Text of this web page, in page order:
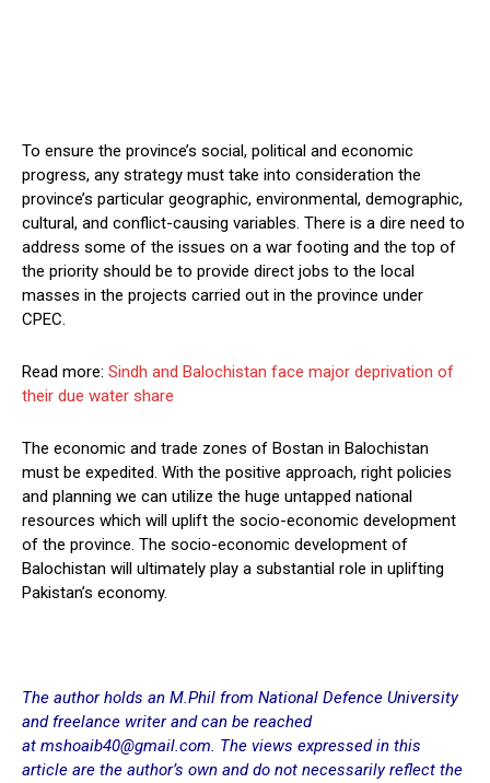
To ensure the province’s social, political and economic
progress, any strategy must take into consideration the
province’s particular geographic, environmental, demographic,
cultural, and conflict-causing variables. There is a dire need to
address some of the issues on a war footing and the top of
the priority should be to provide direct jobs to the local
masses in the projects carried out in the province under
CPEC.
Read more: Sindh and Balochistan face major deprivation of
their due water share
The economic and trade zones of Bostan in Balochistan
must be expedited. With the positive approach, right policies
and planning we can utilize the huge untapped national
resources which will uplift the socio-economic development
of the province. The socio-economic development of
Balochistan will ultimately play a substantial role in uplifting
Pakistan’s economy.
The author holds an M.Phil from National Defence University
and freelance writer and can be reached
at mshoaib40@gmail.com. The views expressed in this
article are the author’s own and do not necessarily reflect the